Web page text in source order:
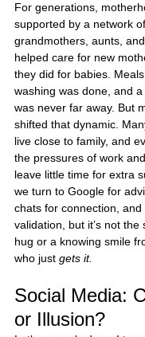
For generations,
supported by a network
grandmothers, aunts,
helped care for new
they did for babies.
washing was done, and
was never far away. But
shifted that dynamic.
live close to family, and
the pressures of work
leave little time for extra
we turn to Google for
chats for connection,
validation, but it’s not the
hug or a knowing smile
who just gets it.
Social Media:
or Illusion?